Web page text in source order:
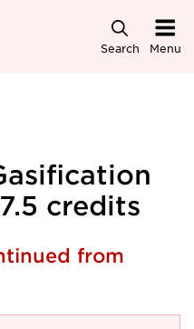
Search Menu
credits
from